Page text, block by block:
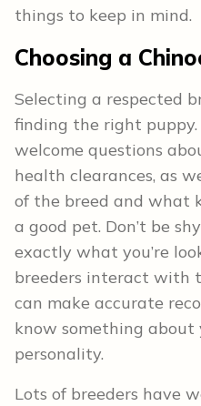
things to keep in mind.
Choosing a
Selecting a respected
finding the right
welcome questions
health clearances, as
of the breed and what
a good pet. Don’t be
exactly what you’re
breeders interact with
can make accurate
know something about
personality.
Lots of breeders have